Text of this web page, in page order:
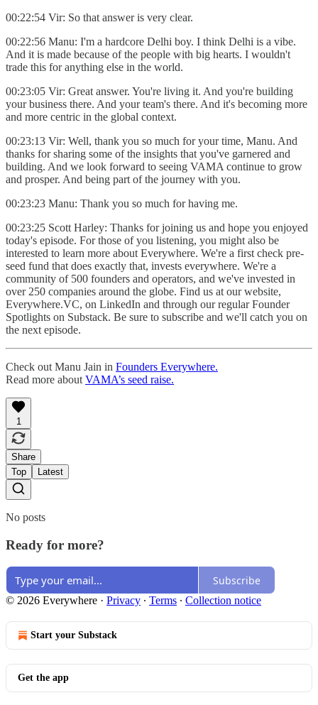
00:22:54 Vir: So that answer is very clear.
00:22:56 Manu: I'm a hardcore Delhi boy. I think Delhi is a vibe.
And it is made because of the people with big hearts. I wouldn't
trade this for anything else in the world.
00:23:05 Vir: Great answer. You're living it. And you're building
your business there. And your team's there. And it's becoming more
and more centric in the global context.
00:23:13 Vir: Well, thank you so much for your time, Manu. And
thanks for sharing some of the insights that you've garnered and
building. And we look forward to seeing VAMA continue to grow
and prosper. And being part of the journey with you.
00:23:23 Manu: Thank you so much for having me.
00:23:25 Scott Harley: Thanks for joining us and hope you enjoyed
today's episode. For those of you listening, you might also be
interested to learn more about Everywhere. We're a first check pre-
seed fund that does exactly that, invests everywhere. We're a
community of 500 founders and operators, and we've invested in
over 250 companies around the globe. Find us at our website,
Everywhere.VC, on LinkedIn and through our regular Founder
Spotlights on Substack. Be sure to subscribe and we'll catch you on
the next episode.
Check out Manu Jain in Founders Everywhere.
Read more about VAMA’s seed raise.
1
Share
Top
Latest
No posts
Ready for more?
Subscribe
© 2026 Everywhere · Privacy ∙ Terms ∙ Collection notice
Start your Substack
Get the app